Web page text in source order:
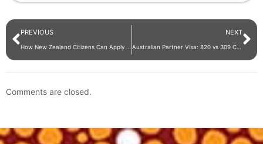
PREVIOUS
How New Zealand Citizens Can Apply for Australian Citizenship?
NEXT
Australian Partner Visa: 820 vs 309 Comparison – Which is Right for You?
Comments are closed.